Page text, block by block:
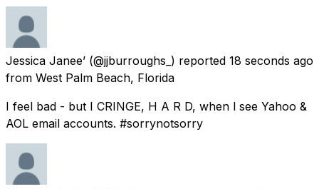
Jessica Janee’ (@jjburroughs_) reported 18 seconds ago
from West Palm Beach, Florida
I feel bad - but I CRINGE, H A R D, when l see Yahoo &
AOL email accounts. #sorrynotsorry